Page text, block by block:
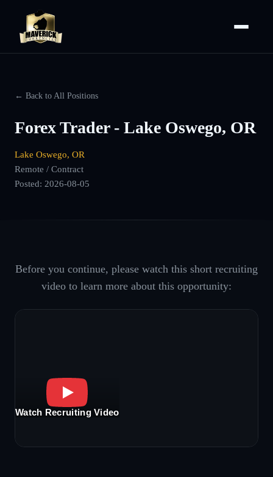
← Back to All Positions
Forex Trader - Lake Oswego, OR
Lake Oswego, OR
Remote / Contract
Posted: 2026-08-05
Before you continue, please watch this short recruiting
video to learn more about this opportunity:
Watch Recruiting Video